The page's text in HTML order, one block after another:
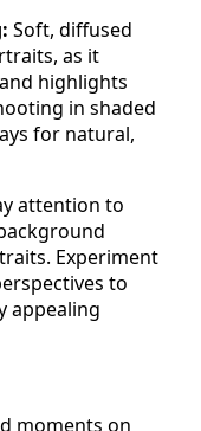
Soft, diffused
as it
highlights
in shaded
for natural,
attention to
Experiment
to
appealing
moments on